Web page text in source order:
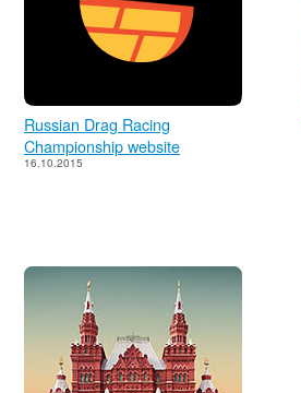
Russian Drag Racing
Championship website
16.10.2015